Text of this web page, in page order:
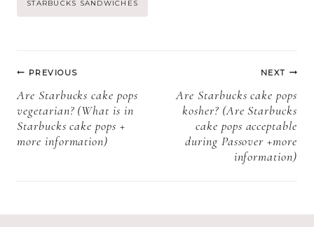
more
more
STARBUCKS SANDWICHES
Post
navigation
PREVIOUS
Are Starbucks cake pops
vegetarian? (What is in
Starbucks cake pops +
more information)
NEXT
Are Starbucks cake pops
kosher? (Are Starbucks
cake pops acceptable
during Passover +more
information)